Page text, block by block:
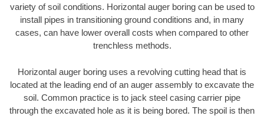
variety of soil conditions. Horizontal auger boring can be used to
install pipes in transitioning ground conditions and, in many
cases, can have lower overall costs when compared to other
trenchless methods.
Horizontal auger boring uses a revolving cutting head that is
located at the leading end of an auger assembly to excavate the
soil. Common practice is to jack steel casing carrier pipe
through the excavated hole as it is being bored. The spoil is then